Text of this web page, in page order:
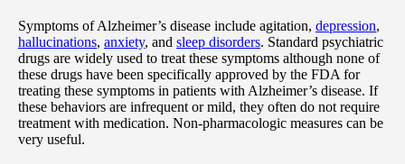
Symptoms of Alzheimer’s disease include agitation, depression,
hallucinations, anxiety, and sleep disorders. Standard psychiatric
drugs are widely used to treat these symptoms although none of
these drugs have been specifically approved by the FDA for
treating these symptoms in patients with Alzheimer’s disease. If
these behaviors are infrequent or mild, they often do not require
treatment with medication. Non-pharmacologic measures can be
very useful.